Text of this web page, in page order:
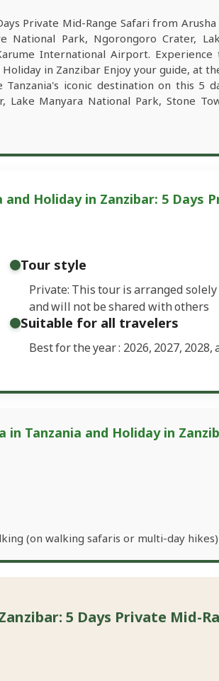
Private Mid-Range Safari from Arusha
National Park, Ngorongoro Crater,
International Airport. Experience
in Zanzibar Enjoy your guide, at
iconic destination on this 5
Manyara National Park, Stone
Holiday in Zanzibar: 5 Days
Tour style
Private: This tour is arranged
and will not be shared with others
Suitable for all travelers
Best for the year : 2026, 2027, 2028,
Tanzania and Holiday in
(on walking safaris or multi-day hikes)
5 Days Private Mid-